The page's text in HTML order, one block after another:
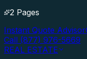
2 Pages
Instant Quote Advisor
Call (877) 976-5669
REAL ESTATE